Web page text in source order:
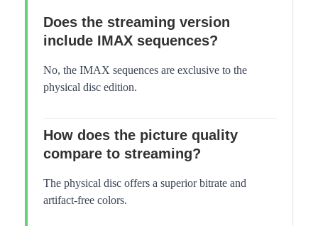
Does the streaming version
include IMAX sequences?
No, the IMAX sequences are exclusive to the
physical disc edition.
How does the picture quality
compare to streaming?
The physical disc offers a superior bitrate and
artifact-free colors.